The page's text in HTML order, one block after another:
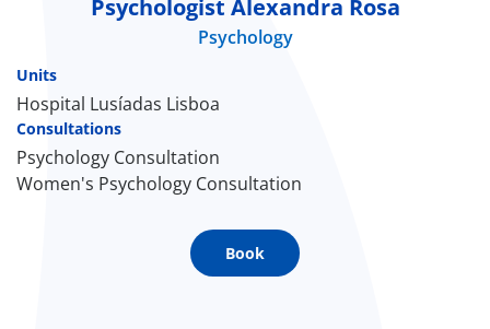
Psychologist Alexandra Rosa
Psychology
Units
Hospital Lusíadas Lisboa
Consultations
Psychology Consultation
Women's Psychology Consultation
Book